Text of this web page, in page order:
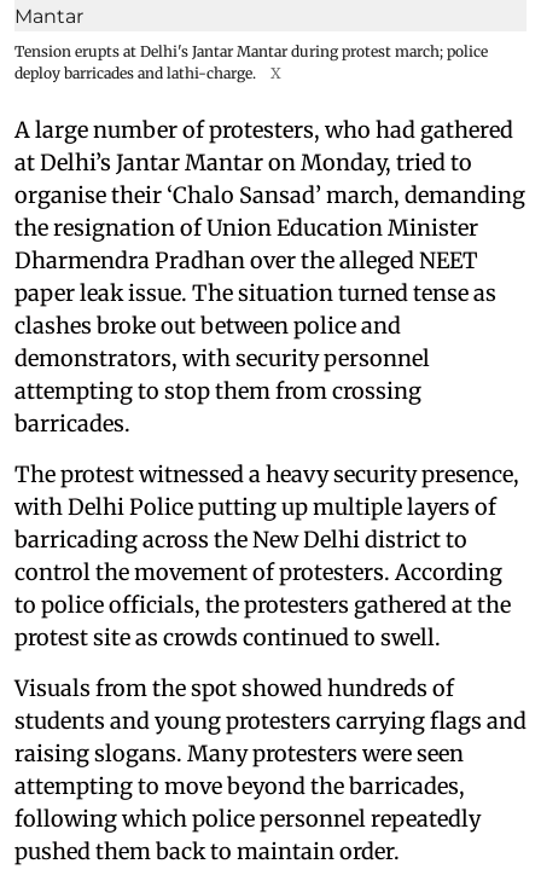
Tension erupts at Delhi's Jantar Mantar during protest march; police
deploy barricades and lathi-charge.
X
A large number of protesters, who had gathered
at Delhi’s Jantar Mantar on Monday, tried to
organise their ‘Chalo Sansad’ march, demanding
the resignation of Union Education Minister
Dharmendra Pradhan over the alleged NEET
paper leak issue. The situation turned tense as
clashes broke out between police and
demonstrators, with security personnel
attempting to stop them from crossing
barricades.
The protest witnessed a heavy security presence,
with Delhi Police putting up multiple layers of
barricading across the New Delhi district to
control the movement of protesters. According
to police officials, the protesters gathered at the
protest site as crowds continued to swell.
Visuals from the spot showed hundreds of
students and young protesters carrying flags and
raising slogans. Many protesters were seen
attempting to move beyond the barricades,
following which police personnel repeatedly
pushed them back to maintain order.